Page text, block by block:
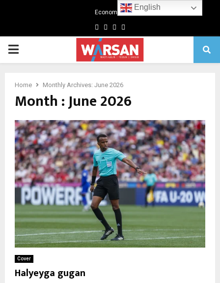
Economics
Facebook
TwitterLinkedin
Primary
Home Monthly Archives: June 2026
Month : June 2026
Cover
Halyeyga gugan
English